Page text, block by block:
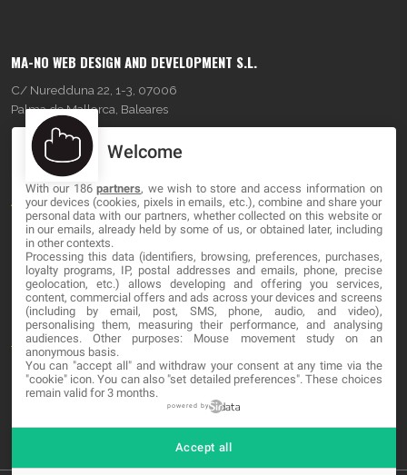
MA-NO WEB DESIGN AND DEVELOPMENT S.L.
C/ Nuredduna 22, 1-3, 07006
Palma de Mallorca, Baleares
OUR COMPANY
About
Blog
Contact
LEGAL
Terms and service
Privacy Policy
Welcome
With our 186partners, we wish to store and access information on
your devices (cookies, pixels in emails, etc.), combine and share your
personal data with our partners, whether collected on this website or
in our emails, already held by some of us, or obtained later, including
in other contexts.
Processing this data (identifiers, browsing, preferences, purchases,
loyalty programs, IP, postal addresses and emails, phone, precise
geolocation, etc.) allows developing and offering you services,
content, commercial offers and ads across your devices and screens
(including by email, post, SMS, phone, audio, and video),
personalising them, measuring their performance, and analysing
audiences. Other purposes: Mouse movement study on an
anonymous basis.
You can "accept all" and withdraw your consent at any time via the
"cookie" icon. You can also "set detailed preferences". These choices
remain valid for 3 months.
powered by
Accept all